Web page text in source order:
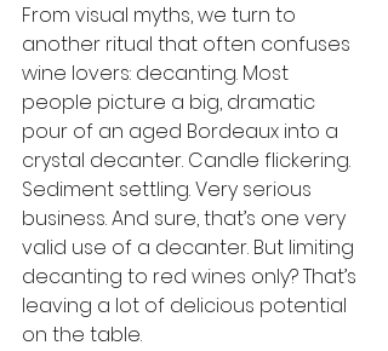
From visual myths, we turn to
another ritual that often confuses
wine lovers: decanting. Most
people picture a big, dramatic
pour of an aged Bordeaux into a
crystal decanter. Candle flickering.
Sediment settling. Very serious
business. And sure, that’s one very
valid use of a decanter. But limiting
decanting to red wines only? That’s
leaving a lot of delicious potential
on the table.